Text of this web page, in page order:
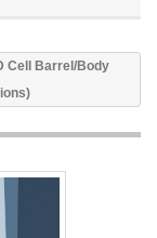
Cell Barrel/Body